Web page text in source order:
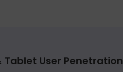
Tablet User Penetration